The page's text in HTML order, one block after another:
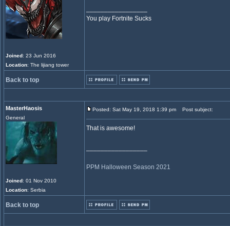
Joined: 23 Jun 2016
Location: The lijiang tower
You play Fortnite Sucks
Back to top
MasterHaosis
General
Joined: 01 Nov 2010
Location: Serbia
Posted: Sat May 19, 2018 1:39 pm Post subject:
That is awesome!
PPM Halloween Season 2021
Back to top